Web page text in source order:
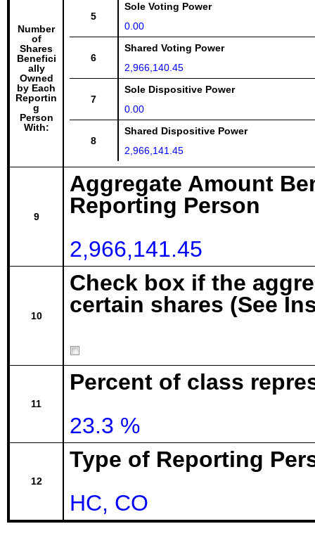
Number
of
Shares
Benefici
ally
Owned
by Each
Reportin
g
Person
With:
5
Sole Voting Power
0.00
6
Shared Voting Power
2,966,140.45
7
Sole Dispositive Power
0.00
8
Shared Dispositive Power
2,966,141.45
9
Aggregate Amount
Reporting Person
2,966,141.45
10
Check box if the
certain shares (See
11
Percent of class
23.3 %
12
Type of Reporting
HC, CO